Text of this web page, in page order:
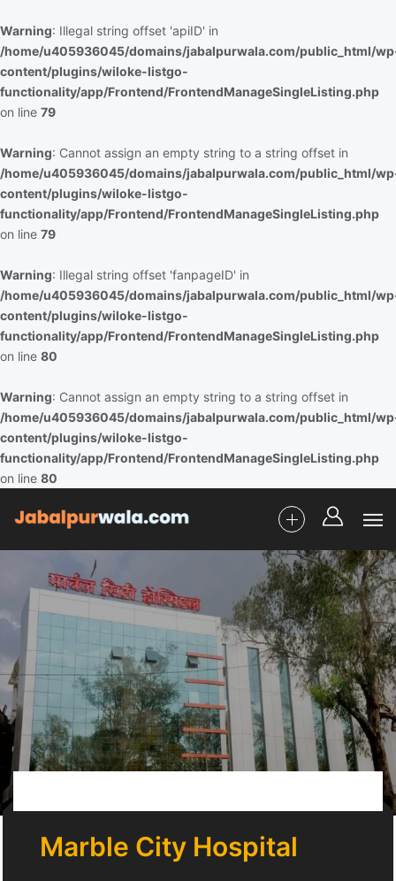
Warning: Illegal string offset 'apiID' in
/home/u405936045/domains/jabalpurwala.com/public_html/
content/plugins/wiloke-listgo-
functionality/app/Frontend/FrontendManageSingleListing.php
on line 79
Warning: Cannot assign an empty string to a string offset in
/home/u405936045/domains/jabalpurwala.com/public_html/
content/plugins/wiloke-listgo-
functionality/app/Frontend/FrontendManageSingleListing.php
on line 79
Warning: Illegal string offset 'fanpageID' in
/home/u405936045/domains/jabalpurwala.com/public_html/
content/plugins/wiloke-listgo-
functionality/app/Frontend/FrontendManageSingleListing.php
on line 80
Warning: Cannot assign an empty string to a string offset in
/home/u405936045/domains/jabalpurwala.com/public_html/
content/plugins/wiloke-listgo-
functionality/app/Frontend/FrontendManageSingleListing.php
on line 80
Marble City Hospital